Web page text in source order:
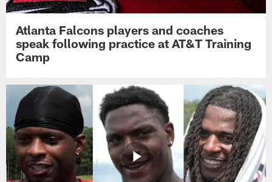
Atlanta Falcons players and coaches
speak following practice at AT&T Training
Camp